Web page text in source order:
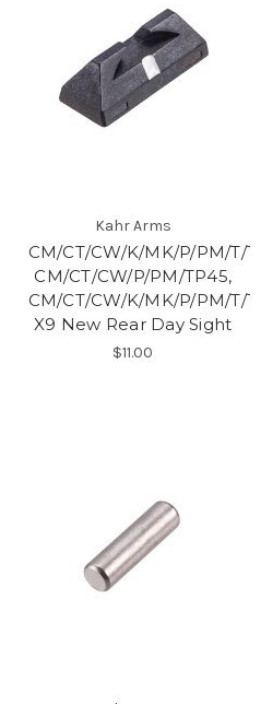
Kahr Arms
CM/CT/CW/K/MK/P/PM/T/
CM/CT/CW/P/PM/TP45,
CM/CT/CW/K/MK/P/PM/T/
X9 New Rear Day Sight
$11.00